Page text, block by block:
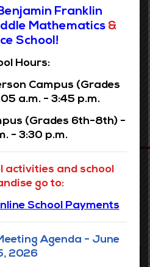
Vision
Franklin
Mathematics&
School!
Hours:
Campus (Grades
a.m. - 3:45 p.m.
(Grades 6th-8th) -
- 3:30 p.m.
activities and school
go to:
School Payments
Agenda - June
2026